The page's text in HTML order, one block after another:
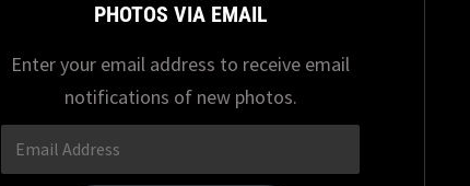
PHOTOS VIA EMAIL
Enter your email address to receive email
notifications of new photos.
Email
Address